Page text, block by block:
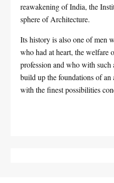
reawakening of India, the
sphere of Architecture.
Its history is also one of men
who had at heart, the welfare
profession and who with
build up the foundations of
with the finest possibilities